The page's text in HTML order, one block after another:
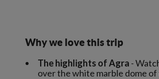
Why we love this trip
The highlights of Agra -
over the white marble dome of